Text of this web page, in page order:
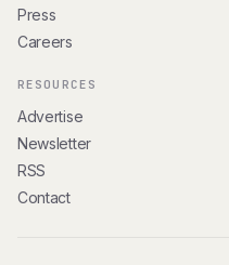
Press
Careers
RESOURCES
Advertise
Newsletter
RSS
Contact